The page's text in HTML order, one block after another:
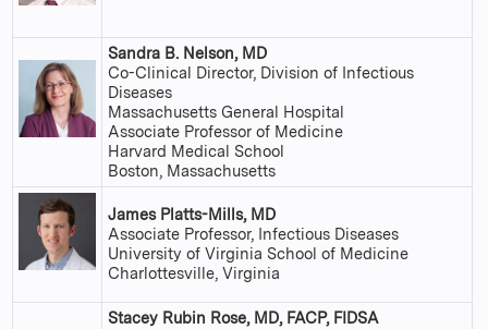
Sandra B. Nelson, MD
Co-Clinical Director, Division of Infectious
Diseases
Massachusetts General Hospital
Associate Professor of Medicine
Harvard Medical School
Boston, Massachusetts
James Platts-Mills, MD
Associate Professor, Infectious Diseases
University of Virginia School of Medicine
Charlottesville, Virginia
Stacey Rubin Rose, MD, FACP, FIDSA